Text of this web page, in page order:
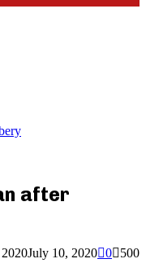
after
July 10, 2020 0
500